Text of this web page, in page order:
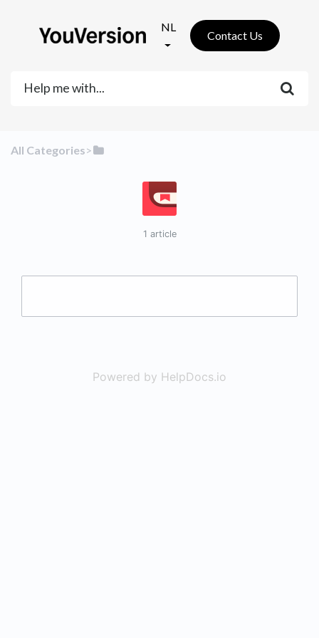
NL
Contact Us
All Categories​>​
1 article
Powered by HelpDocs.io